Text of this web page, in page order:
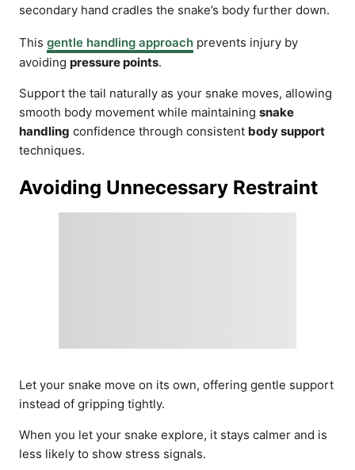
secondary hand cradles the snake’s body further down.
This gentle handling approach prevents injury by
avoiding pressure points.
Support the tail naturally as your snake moves, allowing
smooth body movement while maintaining snake
handling confidence through consistent body support
techniques.
Avoiding Unnecessary Restraint
Let your snake move on its own, offering gentle support
instead of gripping tightly.
When you let your snake explore, it stays calmer and is
less likely to show stress signals.